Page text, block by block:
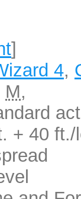
]
4,
M,
+ 40 ft./